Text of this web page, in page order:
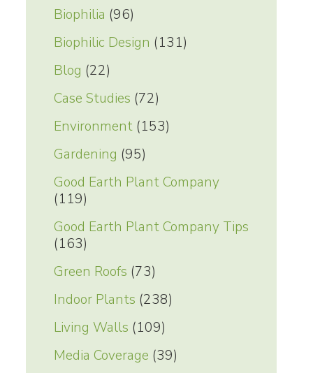
Biophilia (96)
Biophilic Design (131)
Blog (22)
Case Studies (72)
Environment(153)
Gardening (95)
Good Earth Plant Company
(119)
Good Earth Plant Company Tips
(163)
Green Roofs (73)
Indoor Plants (238)
Living Walls (109)
Media Coverage (39)